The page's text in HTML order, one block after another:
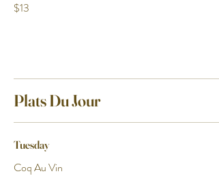
$13
Plats Du Jour
Tuesday
Coq Au Vin